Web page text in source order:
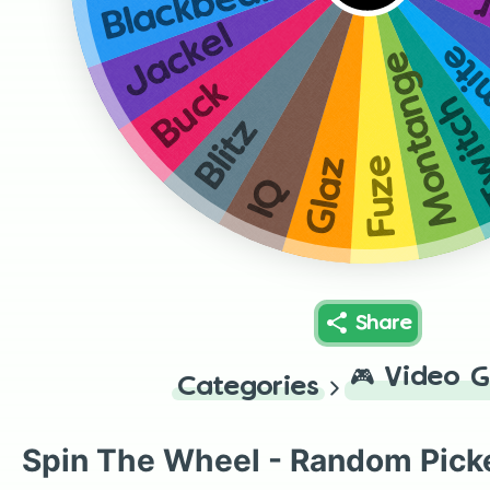
Montange
Fuze
Glaz
IQ
Blitz
Buck
Jackel
Share
Categories 🎮 Video
Spin The Wheel - Random